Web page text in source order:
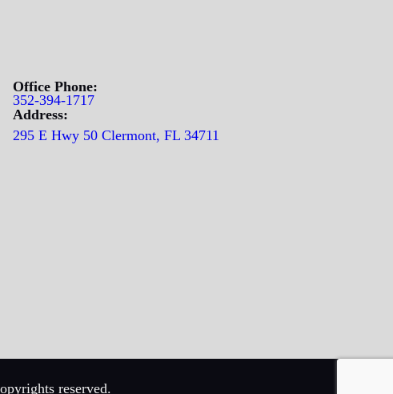
Office Phone:
352-394-1717
Address:
295 E Hwy 50 Clermont, FL 34711
reserved.